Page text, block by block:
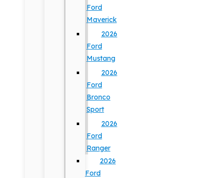
Ford
Maverick
2026
Ford
Mustang
2026
Ford
Bronco
Sport
2026
Ford
Ranger
2026
Ford